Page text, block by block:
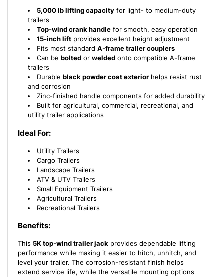
5,000 lb lifting capacity for light- to medium-duty
trailers
Top-wind crank handle for smooth, easy operation
15-inch lift provides excellent height adjustment
Fits most standard A-frame trailer couplers
Can be bolted or welded onto compatible A-frame
trailers
Durable black powder coat exteriorhelps resist rust
and corrosion
Zinc-finished handle components for added durability
Built for agricultural, commercial, recreational, and
utility trailer applications
Ideal For:
Utility Trailers
Cargo Trailers
Landscape Trailers
ATV & UTV Trailers
Small Equipment Trailers
Agricultural Trailers
Recreational Trailers
Benefits:
This 5K top-wind trailer jack provides dependable lifting
performance while making it easier to hitch, unhitch, and
level your trailer. The corrosion-resistant finish helps
extend service life, while the versatile mounting options